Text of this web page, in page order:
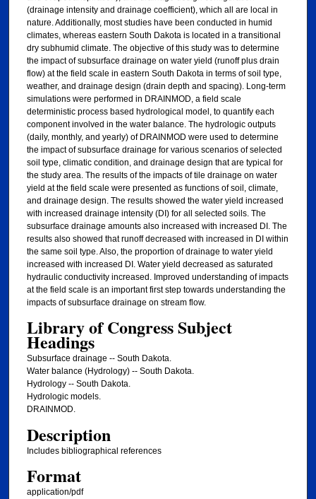
(drainage intensity and drainage coefficient), which all are local in
nature. Additionally, most studies have been conducted in humid
climates, whereas eastern South Dakota is located in a transitional
dry subhumid climate. The objective of this study was to determine
the impact of subsurface drainage on water yield (runoff plus drain
flow) at the field scale in eastern South Dakota in terms of soil type,
weather, and drainage design (drain depth and spacing). Long-term
simulations were performed in DRAINMOD, a field scale
deterministic process based hydrological model, to quantify each
component involved in the water balance. The hydrologic outputs
(daily, monthly, and yearly) of DRAINMOD were used to determine
the impact of subsurface drainage for various scenarios of selected
soil type, climatic condition, and drainage design that are typical for
the study area. The results of the impacts of tile drainage on water
yield at the field scale were presented as functions of soil, climate,
and drainage design. The results showed the water yield increased
with increased drainage intensity (DI) for all selected soils. The
subsurface drainage amounts also increased with increased DI. The
results also showed that runoff decreased with increased in DI within
the same soil type. Also, the proportion of drainage to water yield
increased with increased DI. Water yield decreased as saturated
hydraulic conductivity increased. Improved understanding of impacts
at the field scale is an important first step towards understanding the
impacts of subsurface drainage on stream flow.
Library of Congress Subject
Headings
Subsurface drainage -- South Dakota.
Water balance (Hydrology) -- South Dakota.
Hydrology -- South Dakota.
Hydrologic models.
DRAINMOD.
Description
Includes bibliographical references
Format
application/pdf